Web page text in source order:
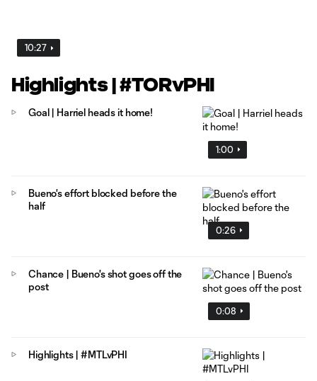
10:27
Highlights | #TORvPHI
1:00
Goal | Harriel heads it home!
0:26
Bueno's effort blocked before the
half
0:08
Chance | Bueno's shot goes off the
post
Highlights | #MTLvPHI